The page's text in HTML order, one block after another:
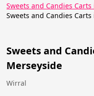
Sweets and Candies
Sweets and Candies
Sweets and
Merseyside
Wirral